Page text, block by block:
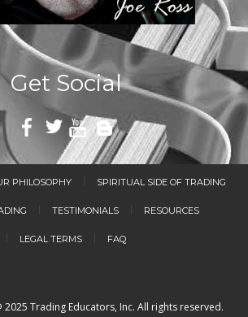
Get Social
PHILOSOPHY SPIRITUAL SIDE OF TRADING
TESTIMONIALS RESOURCES
LEGAL TERMS FAQ
2025 Trading Educators, Inc. All rights reserved.